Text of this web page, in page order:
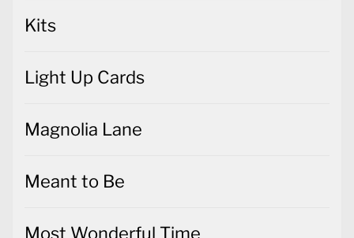
Kits
Light Up Cards
Magnolia Lane
Meant to Be
Most Wonderful Time